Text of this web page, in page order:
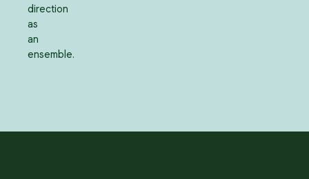
direction
as
an
ensemble.